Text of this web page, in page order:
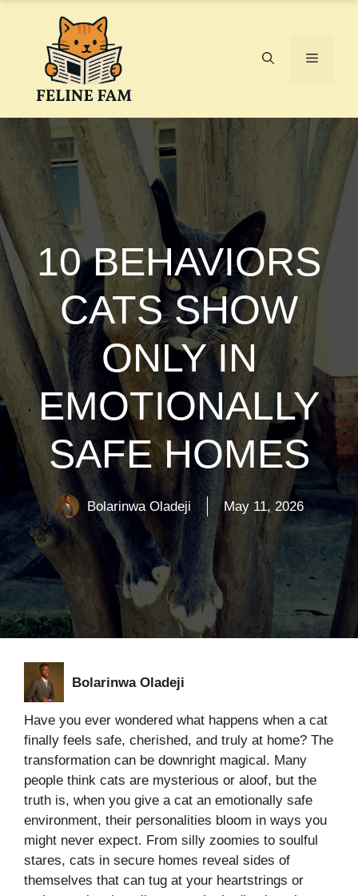
Menu
10 BEHAVIORS
CATS SHOW
ONLY IN
EMOTIONALLY
SAFE HOMES
Bolarinwa Oladeji May 11, 2026
Bolarinwa Oladeji
Have you ever wondered what happens when a cat
finally feels safe, cherished, and truly at home? The
transformation can be downright magical. Many
people think cats are mysterious or aloof, but the
truth is, when you give a cat an emotionally safe
environment, their personalities bloom in ways you
might never expect. From silly zoomies to soulful
stares, cats in secure homes reveal sides of
themselves that can tug at your heartstrings or